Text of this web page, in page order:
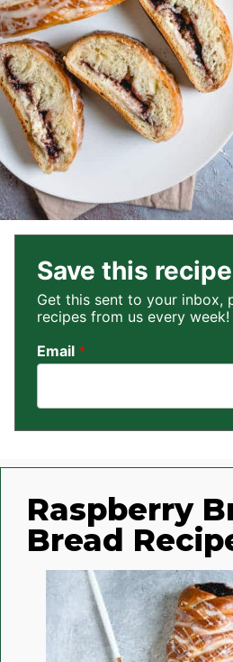
Save this
Get this sent to your inbox,
recipes from us every week!
Email *
Raspberry
Bread